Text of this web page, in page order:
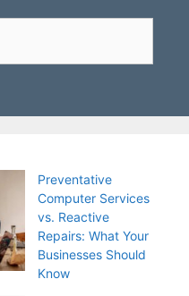
Preventative
Computer Services
vs. Reactive
Repairs: What Your
Businesses Should
Know